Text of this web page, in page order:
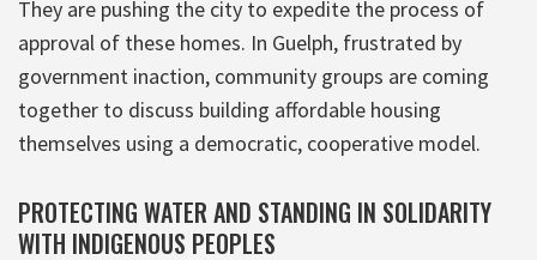
They are pushing the city to expedite the process of
approval of these homes. In Guelph, frustrated by
government inaction, community groups are coming
together to discuss building affordable housing
themselves using a democratic, cooperative model.
PROTECTING WATER AND STANDING IN SOLIDARITY
WITH INDIGENOUS PEOPLES